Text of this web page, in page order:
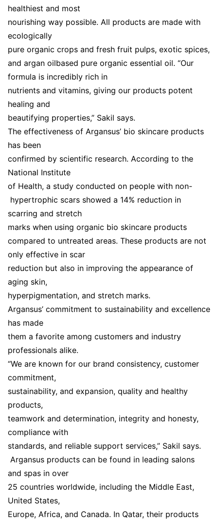
healthiest and most
nourishing way possible. All products are made with
ecologically
pure organic crops and fresh fruit pulps, exotic spices,
and argan oilbased pure organic essential oil. “Our
formula is incredibly rich in
nutrients and vitamins, giving our products potent
healing and
beautifying properties,” Sakil says.
The effectiveness of Argansus’ bio skincare products
has been
confirmed by scientific research. According to the
National Institute
of Health, a study conducted on people with non-
hypertrophic scars showed a 14% reduction in
scarring and stretch
marks when using organic bio skincare products
compared to untreated areas. These products are not
only effective in scar
reduction but also in improving the appearance of
aging skin,
hyperpigmentation, and stretch marks.
Argansus’ commitment to sustainability and excellence
has made
them a favorite among customers and industry
professionals alike.
“We are known for our brand consistency, customer
commitment,
sustainability, and expansion, quality and healthy
products,
teamwork and determination, integrity and honesty,
compliance with
standards, and reliable support services,” Sakil says.
Argansus products can be found in leading salons
and spas in over
25 countries worldwide, including the Middle East,
United States,
Europe, Africa, and Canada. In Qatar, their products